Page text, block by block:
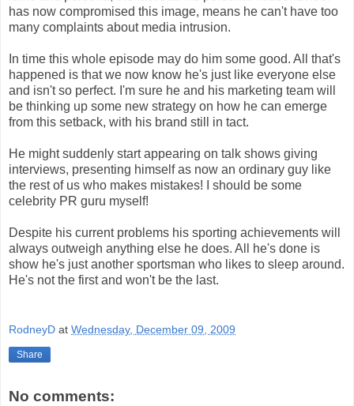
has now compromised this image, means he can't have too
many complaints about media intrusion.
In time this whole episode may do him some good. All that's
happened is that we now know he's just like everyone else
and isn't so perfect. I'm sure he and his marketing team will
be thinking up some new strategy on how he can emerge
from this setback, with his brand still in tact.
He might suddenly start appearing on talk shows giving
interviews, presenting himself as now an ordinary guy like
the rest of us who makes mistakes! I should be some
celebrity PR guru myself!
Despite his current problems his sporting achievements will
always outweigh anything else he does. All he's done is
show he's just another sportsman who likes to sleep around.
He's not the first and won't be the last.
RodneyD at Wednesday, December 09, 2009
Share
No comments: